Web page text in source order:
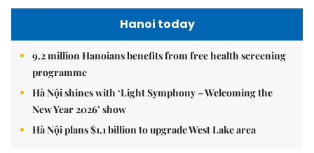
Hanoi today
9.2 million Hanoians benefits from free health screening
programme
Hà Nội shines with ‘Light Symphony – Welcoming the
New Year 2026’ show
Hà Nội plans $1.1 billion to upgrade West Lake area